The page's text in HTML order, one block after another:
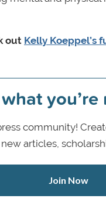
out Kelly Koeppel’s
you’re
community!
articles,
Join Now